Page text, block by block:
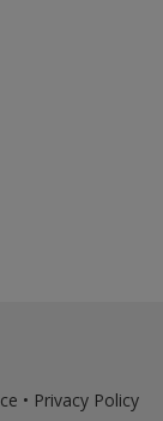
• Privacy Policy